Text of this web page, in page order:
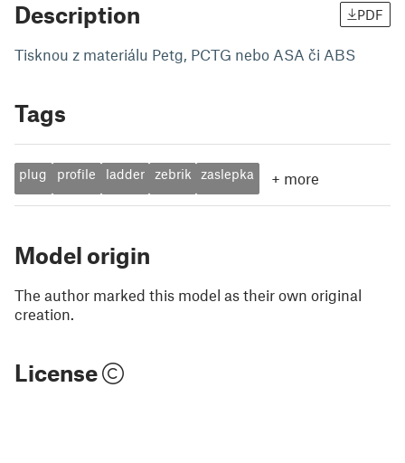
Description PDF
Tisknou z materiálu Petg, PCTG nebo ASA či ABS
Tags
plug profile ladder zebrik zaslepka + more
Model origin
The author marked this model as their own original
creation.
License